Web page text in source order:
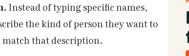
Instead of typing specific names,
the kind of person they want to
that description.